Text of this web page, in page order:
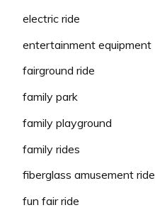
electric ride
entertainment equipment
fairground ride
family park
family playground
family rides
fiberglass amusement ride
fun fair ride